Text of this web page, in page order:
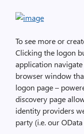
To see more or
Clicking the logon
application
browser window
logon page –
discovery page
identity providers
party (i.e. our